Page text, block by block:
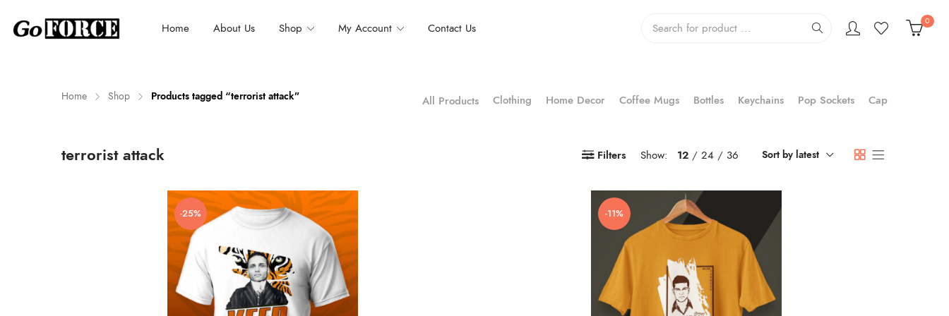
Home About Us Shop My Account Contact Us 0
Home Shop Products tagged “terrorist attack” All Products Clothing Home Decor Coffee Mugs Bottles Keychains Pop Sockets Cap
terrorist attack Filters Show: 12 24 36 Sort by latest
-25% -11%